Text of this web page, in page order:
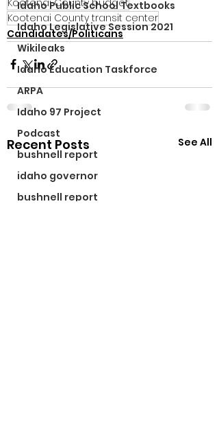
Idaho Public School Textbooks
Idaho Legislative Session 2021
Wikileaks
Idaho Education Taskforce
ARPA
Idaho 97 Project
Podcast
bushnell report
idaho governor
bushnell report
Kootenai County transit center
Candidates/Politicans
Recent Posts See All